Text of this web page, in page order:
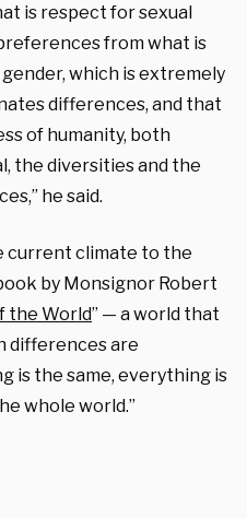
is respect for sexual
from what is
which is extremely
differences, and that
of humanity, both
the diversities and the
he said.
current climate to the
by Monsignor Robert
the World” — a world that
differences are
is the same, everything is
whole world.”